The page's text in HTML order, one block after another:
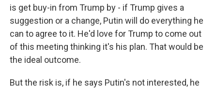
is get buy-in from Trump by - if Trump gives a
suggestion or a change, Putin will do everything he
can to agree to it. He'd love for Trump to come out
of this meeting thinking it's his plan. That would be
the ideal outcome.
But the risk is, if he says Putin's not interested, he